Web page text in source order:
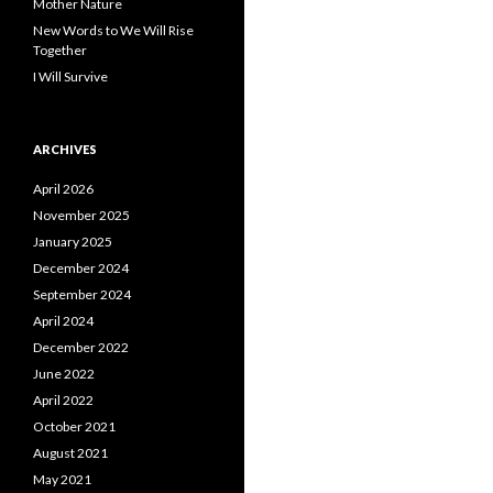
Mother Nature
New Words to We Will Rise
Together
I Will Survive
ARCHIVES
April 2026
November 2025
January 2025
December 2024
September 2024
April 2024
December 2022
June 2022
April 2022
October 2021
August 2021
May 2021